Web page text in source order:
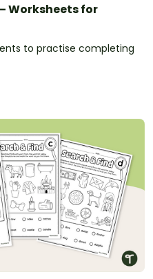
Worksheets for
to practise completing